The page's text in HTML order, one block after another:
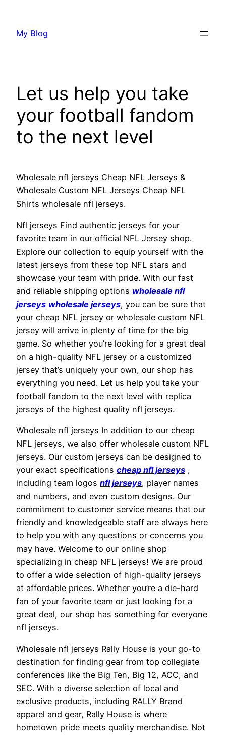
content
My Blog
Let us help you take
your football fandom
to the next level
Wholesale nfl jerseys Cheap NFL Jerseys &
Wholesale Custom NFL Jerseys Cheap NFL
Shirts wholesale nfl jerseys.
Nfl jerseys Find authentic jerseys for your
favorite team in our official NFL Jersey shop.
Explore our collection to equip yourself with the
latest jerseys from these top NFL stars and
showcase your team with pride. With our fast
and reliable shipping options wholesale nfl
jerseys wholesale jerseys, you can be sure that
your cheap NFL jersey or wholesale custom NFL
jersey will arrive in plenty of time for the big
game. So whether you’re looking for a great deal
on a high-quality NFL jersey or a customized
jersey that’s uniquely your own, our shop has
everything you need. Let us help you take your
football fandom to the next level with replica
jerseys of the highest quality nfl jerseys.
Wholesale nfl jerseys In addition to our cheap
NFL jerseys, we also offer wholesale custom NFL
jerseys. Our custom jerseys can be designed to
your exact specifications cheap nfl jerseys ,
including team logos nfl jerseys, player names
and numbers, and even custom designs. Our
commitment to customer service means that our
friendly and knowledgeable staff are always here
to help you with any questions or concerns you
may have. Welcome to our online shop
specializing in cheap NFL jerseys! We are proud
to offer a wide selection of high-quality jerseys
at affordable prices. Whether you’re a die-hard
fan of your favorite team or just looking for a
great deal, our shop has something for everyone
nfl jerseys.
Wholesale nfl jerseys Rally House is your go-to
destination for finding gear from top collegiate
conferences like the Big Ten, Big 12, ACC, and
SEC. With a diverse selection of local and
exclusive products, including RALLY Brand
apparel and gear, Rally House is where
hometown pride meets quality merchandise. Not